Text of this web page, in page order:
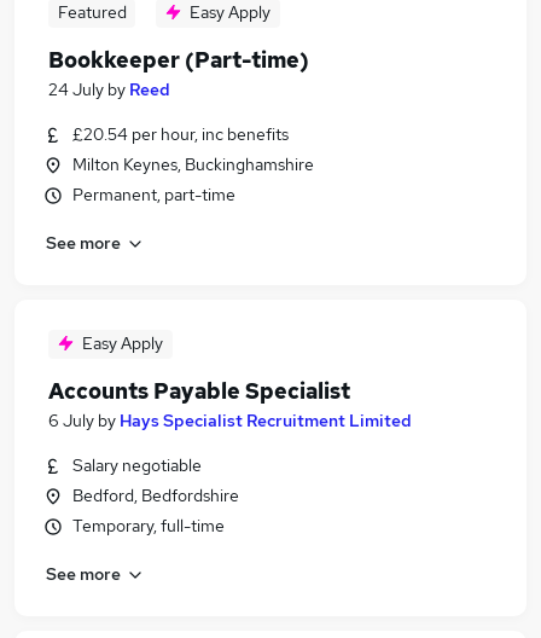
Featured Easy Apply
Bookkeeper (Part-time)
24 July by Reed
£20.54 per hour, inc benefits
Milton Keynes, Buckinghamshire
Permanent, part-time
See more
Easy Apply
Accounts Payable Specialist
6 July by Hays Specialist Recruitment Limited
Salary negotiable
Bedford, Bedfordshire
Temporary, full-time
See more